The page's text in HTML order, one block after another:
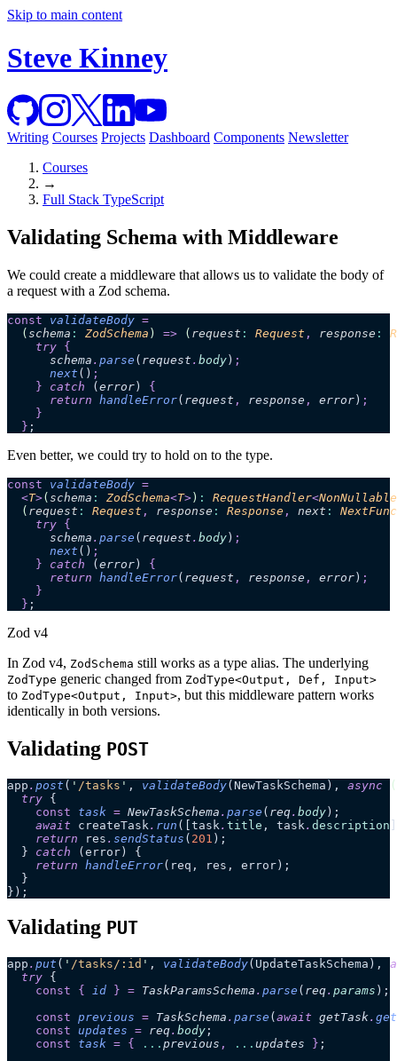
Skip to main content
Steve Kinney
Writing Courses Projects Dashboard Components Newsletter
Courses
→
Full Stack TypeScript
Validating Schema with Middleware
We could create a middleware that allows us to validate the body of
a request with a Zod schema.
const validateBody =
  (
schema : ZodSchema ) => ( request : Request , response :
    try
{
      schema
. parse ( request . body) ;
      next
() ;
    }
catch (error)
{
      return
handleError( request , response , error) ;
    }
  }
;
Even better, we could try to hold on to the type.
const validateBody =
  <
T>(schema : ZodSchema<T>) : RequestHandler<NonNullable
  (
request : Request , response : Response , next :
    try
{
      schema
. parse ( request . body) ;
      next
() ;
    }
catch (error)
{
      return
handleError( request , response , error) ;
    }
  }
;
Zod v4
In Zod v4, ZodSchema still works as a type alias. The underlying
ZodType generic changed from ZodType<Output, Def, Input>
to ZodType<Output, Input>, but this middleware pattern works
identically in both versions.
Validating POST
app . post ( ' /tasks ' , validateBody(NewTaskSchema), async (
  try
{
    const
task = NewTaskSchema . parse ( req. body);
    await
createTask . run ([task . title , task . description
    return
res . sendStatus ( 201 );
  }
catch (error) {
    return
handleError(req, res, error);
  }
});
Validating PUT
app . put ( ' /tasks/:id ' , validateBody(UpdateTaskSchema),
  try
{
    const
{ id } = TaskParamsSchema . parse ( req. params );
    const
previous = TaskSchema . parse ( await getTask. get
    const
updates = req. body ;
    const
task = { ... previous , ... updates } ;